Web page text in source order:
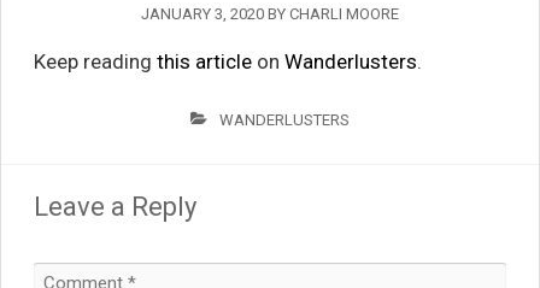
JANUARY 3, 2020 BY CHARLI MOORE
Keep reading this articleon Wanderlusters.
WANDERLUSTERS
Leave a Reply